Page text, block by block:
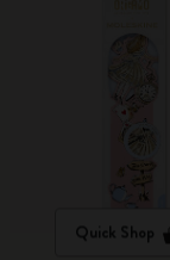
Quick Shop